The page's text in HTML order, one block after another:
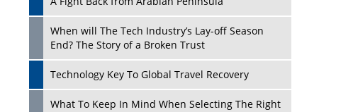
Play
and Donald Trump
New Markets, New Brands: Tailoring Success for
Different Places
Empowered Leadership in a Changing Legal